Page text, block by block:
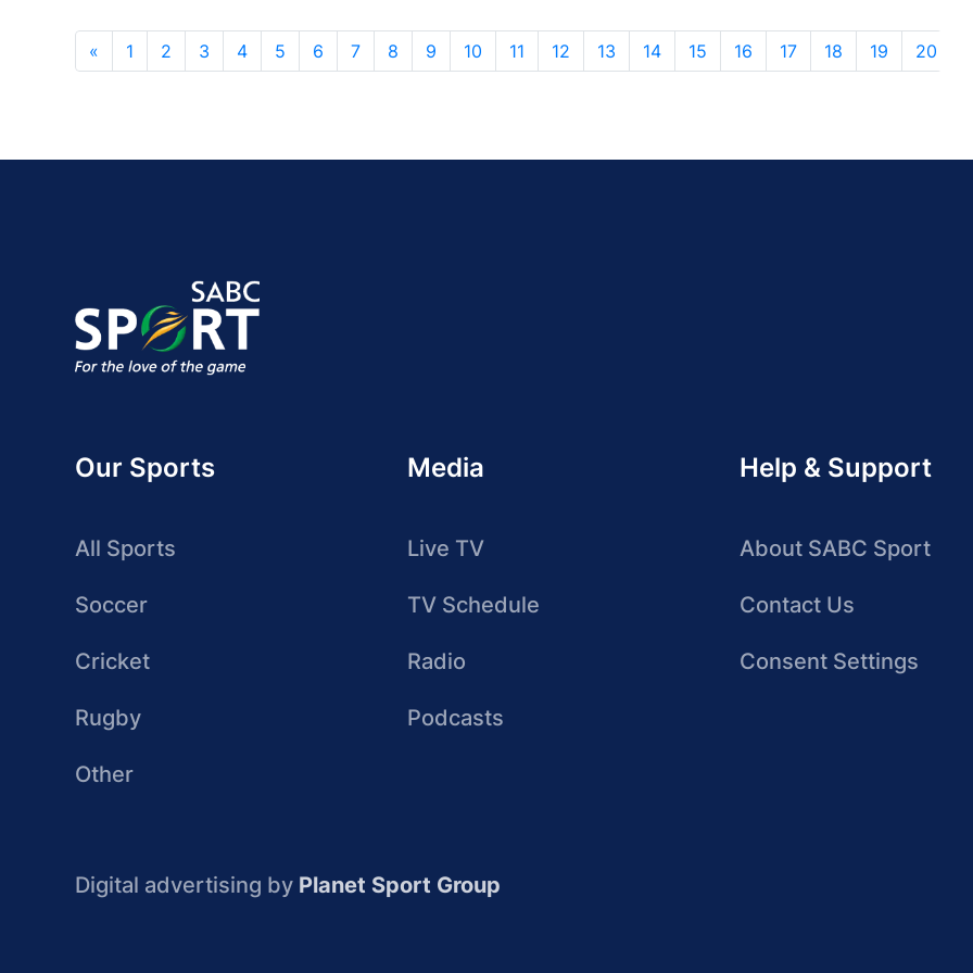
« 1 2 3 4 5 6 7 8 9 10 11 12 13 14 15 16 17 18 19 20
Our Sports
All Sports
Soccer
Cricket
Rugby
Other
Media
Live TV
TV Schedule
Radio
Podcasts
Help & Support
About SABC Sport
Contact Us
Consent Settings
Digital advertising by Planet Sport Group